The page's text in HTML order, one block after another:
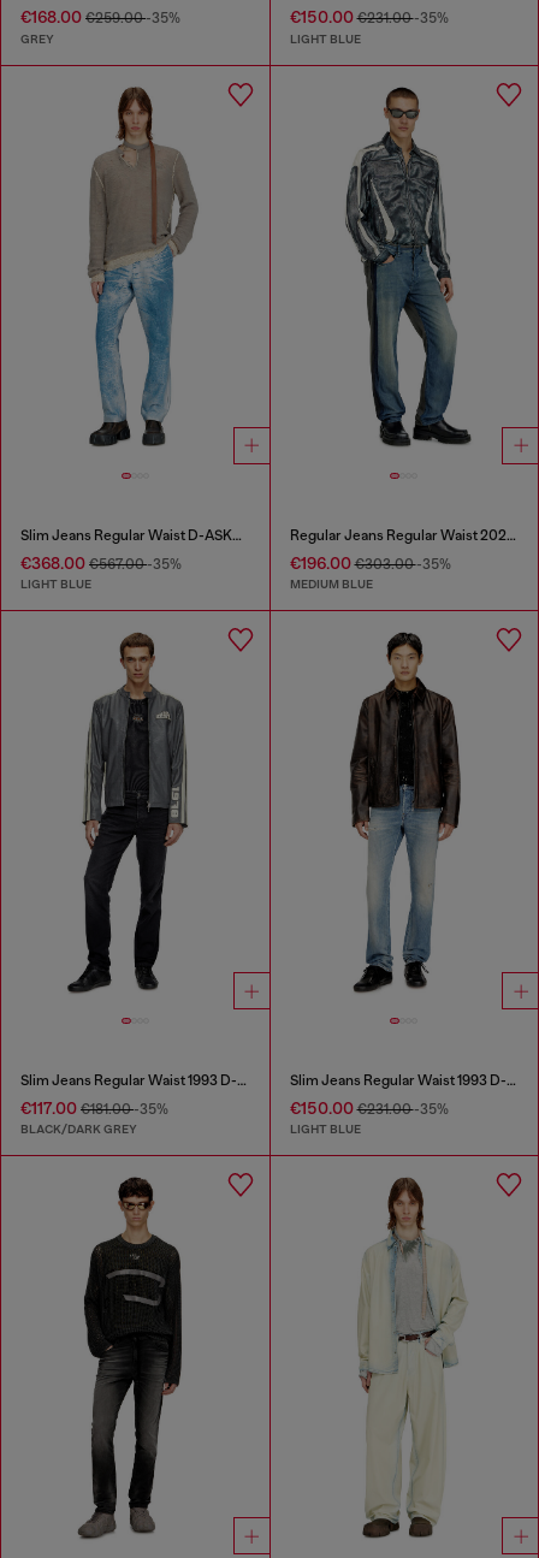
€168.00 €259.00-35%
GREY
€150.00€231.00-35%
LIGHT BLUE
Slim Jeans Regular Waist D-ASKAR
€368.00 €567.00-35%
LIGHT BLUE
Regular Jeans Regular Waist 2024 D-Macs
€196.00€303.00-35%
MEDIUM BLUE
Slim Jeans Regular Waist 1993 D-Vyl
€117.00 €181.00-35%
BLACK/DARK GREY
Slim Jeans Regular Waist 1993 D-Vyl
€150.00€231.00-35%
LIGHT BLUE